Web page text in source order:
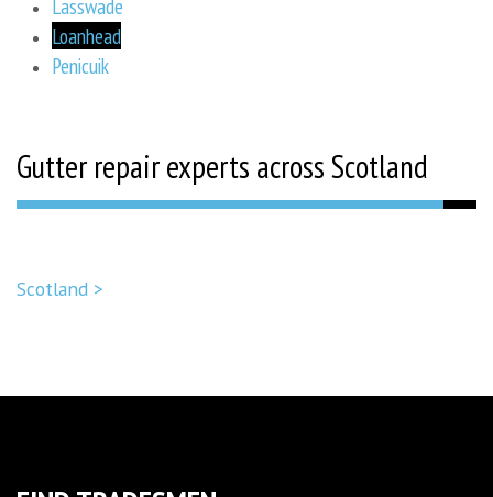
Lasswade
Loanhead
Penicuik
Gutter repair experts across Scotland
Scotland >